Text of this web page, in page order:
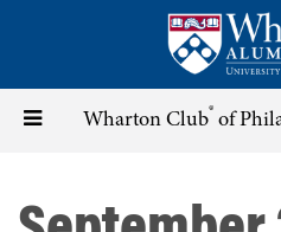
content
Toggle Wharton Club® of